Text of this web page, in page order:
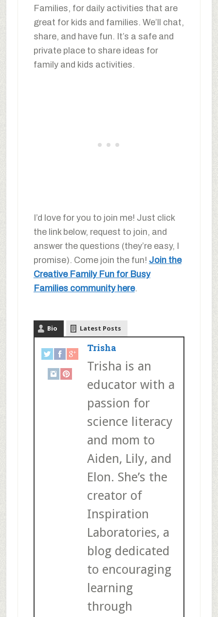
Families, for daily activities that are
great for kids and families. We’ll chat,
share, and have fun. It’s a safe and
private place to share ideas for
family and kids activities.
I’d love for you to join me! Just click
the link below, request to join, and
answer the questions (they’re easy, I
promise). Come join the fun! Join the
Creative Family Fun for Busy
Families community here.
Bio Latest Posts
Trisha
Trisha is an
educator with a
passion for
science literacy
and mom to
Aiden, Lily, and
Elon. She’s the
creator of
Inspiration
Laboratories, a
blog dedicated
to encouraging
learning
through